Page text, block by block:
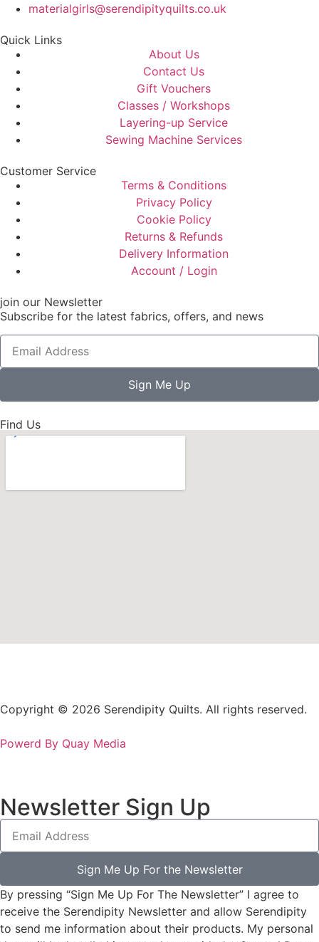
materialgirls@serendipityquilts.co.uk
Quick Links
About Us
Contact Us
Gift Vouchers
Classes / Workshops
Layering-up Service
Sewing Machine Services
Customer Service
Terms & Conditions
Privacy Policy
Cookie Policy
Returns & Refunds
Delivery Information
Account / Login
join our Newsletter
Subscribe for the latest fabrics, offers, and news
Sign Me Up
Find Us
Copyright © 2026 Serendipity Quilts. All rights reserved.
Powerd By Quay Media
Newsletter Sign Up
Sign Me Up For the Newsletter
By pressing “Sign Me Up For The Newsletter” I agree to
receive the Serendipity Newsletter and allow Serendipity
to send me information about their products. My personal